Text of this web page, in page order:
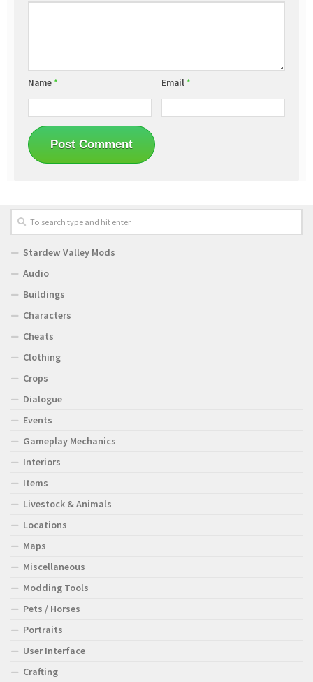
Name* Email*
Stardew Valley Mods
Audio
Buildings
Characters
Cheats
Clothing
Crops
Dialogue
Events
Gameplay Mechanics
Interiors
Items
Livestock & Animals
Locations
Maps
Miscellaneous
Modding Tools
Pets / Horses
Portraits
User Interface
Crafting